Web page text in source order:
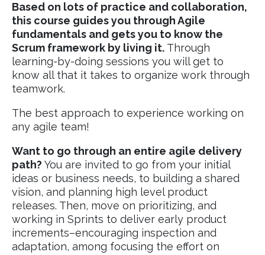
Based on lots of practice and collaboration,
this course guides you through Agile
fundamentals and gets you to know the
Scrum framework by living it. Through
learning-by-doing sessions you will get to
know all that it takes to organize work through
teamwork.
The best approach to experience working on
any agile team!
Want to go through an entire agile delivery
path? You are invited to go from your initial
ideas or business needs, to building a shared
vision, and planning high level product
releases. Then, move on prioritizing, and
working in Sprints to deliver early product
increments–encouraging inspection and
adaptation, among focusing the effort on